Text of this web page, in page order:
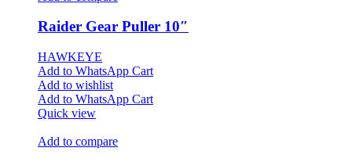
Raider Gear Puller 10″
HAWKEYE
Add to WhatsApp Cart
Add to wishlist
Add to WhatsApp Cart
Quick view
Add to compare